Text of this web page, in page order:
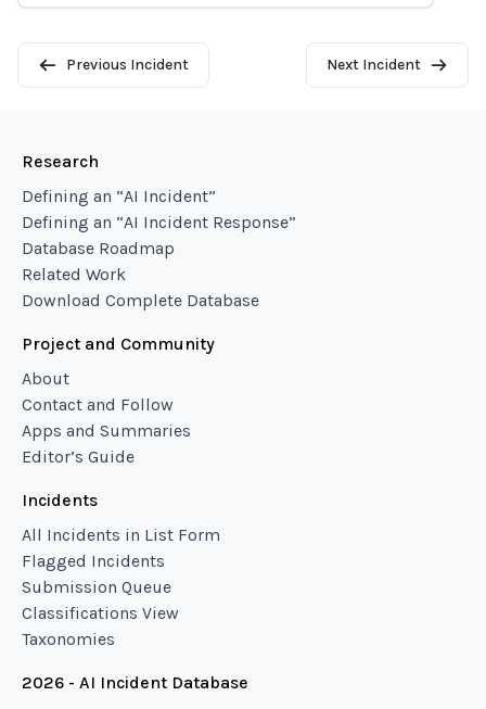
Previous Incident Next Incident
Research
Defining an “AI Incident”
Defining an “AI Incident Response”
Database Roadmap
Related Work
Download Complete Database
Project and Community
About
Contact and Follow
Apps and Summaries
Editor’s Guide
Incidents
All Incidents in List Form
Flagged Incidents
Submission Queue
Classifications View
Taxonomies
2026 - AI Incident Database